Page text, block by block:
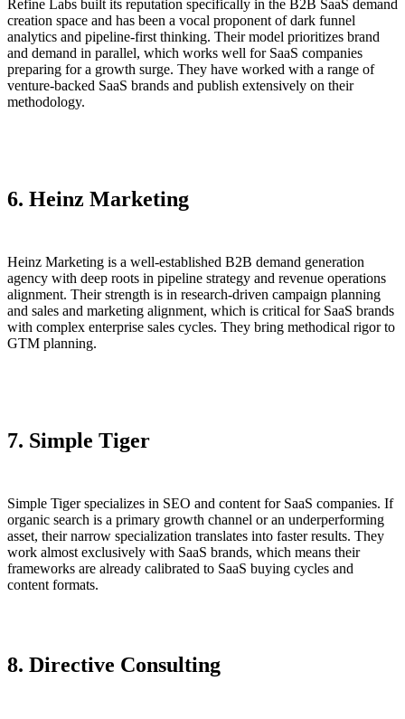
Refine Labs built its reputation specifically in the B2B SaaS demand
creation space and has been a vocal proponent of dark funnel
analytics and pipeline-first thinking. Their model prioritizes brand
and demand in parallel, which works well for SaaS companies
preparing for a growth surge. They have worked with a range of
venture-backed SaaS brands and publish extensively on their
methodology.
6. Heinz Marketing
Heinz Marketing is a well-established B2B demand generation
agency with deep roots in pipeline strategy and revenue operations
alignment. Their strength is in research-driven campaign planning
and sales and marketing alignment, which is critical for SaaS brands
with complex enterprise sales cycles. They bring methodical rigor to
GTM planning.
7. Simple Tiger
Simple Tiger specializes in SEO and content for SaaS companies. If
organic search is a primary growth channel or an underperforming
asset, their narrow specialization translates into faster results. They
work almost exclusively with SaaS brands, which means their
frameworks are already calibrated to SaaS buying cycles and
content formats.
8. Directive Consulting